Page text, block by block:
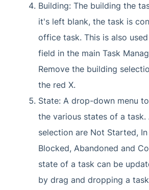
Building: The building the
it's left blank, the task is
office task. This is also
field in the main Task
Remove the building
the red X.
State: A drop-down menu
the various states of a task.
selection are Not Started, In
Blocked, Abandoned and
state of a task can be
by drag and dropping a